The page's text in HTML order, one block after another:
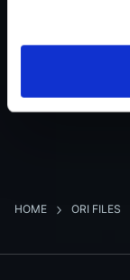
BACK TO
HOME ORI FILES